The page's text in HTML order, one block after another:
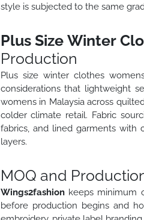
style is subjected to the same
Plus Size Winter
Production
Plus size winter clothes
considerations that lightweight
womens in Malaysia across
colder climate retail. Fabric
fabrics, and lined garments with
layers.
MOQ and
Wings2fashion keeps minimum
before production begins and